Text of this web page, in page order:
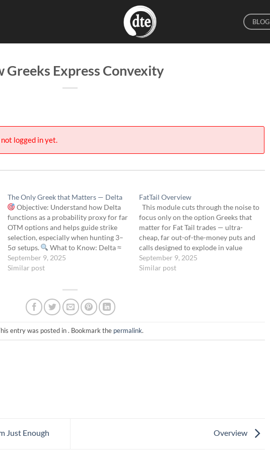
BLOG
Greeks Express Convexity
logged in yet.
The Only Greek that Matters — Delta
Objective: Understand how Delta
functions as a probability proxy for far
OTM options and helps guide strike
selection, especially when hunting 3–
5σ setups.
What to Know: Delta ≈
Probability of expiring ITM A 0.01
delta means ~1% chance of finishing
September 9, 2025
Similar post
FatTail Overview
This module cuts through the noise to
focus only on the option Greeks that
matter for Fat Tail trades — ultra-
cheap, far out-of-the-money puts and
calls designed to explode in value
during rare, extreme market moves.
While most options education
September 9, 2025
Similar post
entry was posted in . Bookmark the permalink.
Just Enough Overview